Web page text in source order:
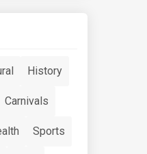
History
Carnivals
Sports